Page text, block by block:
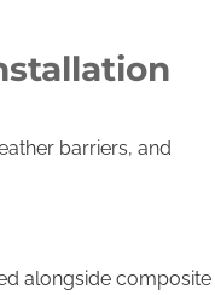
barriers, and
alongside composite